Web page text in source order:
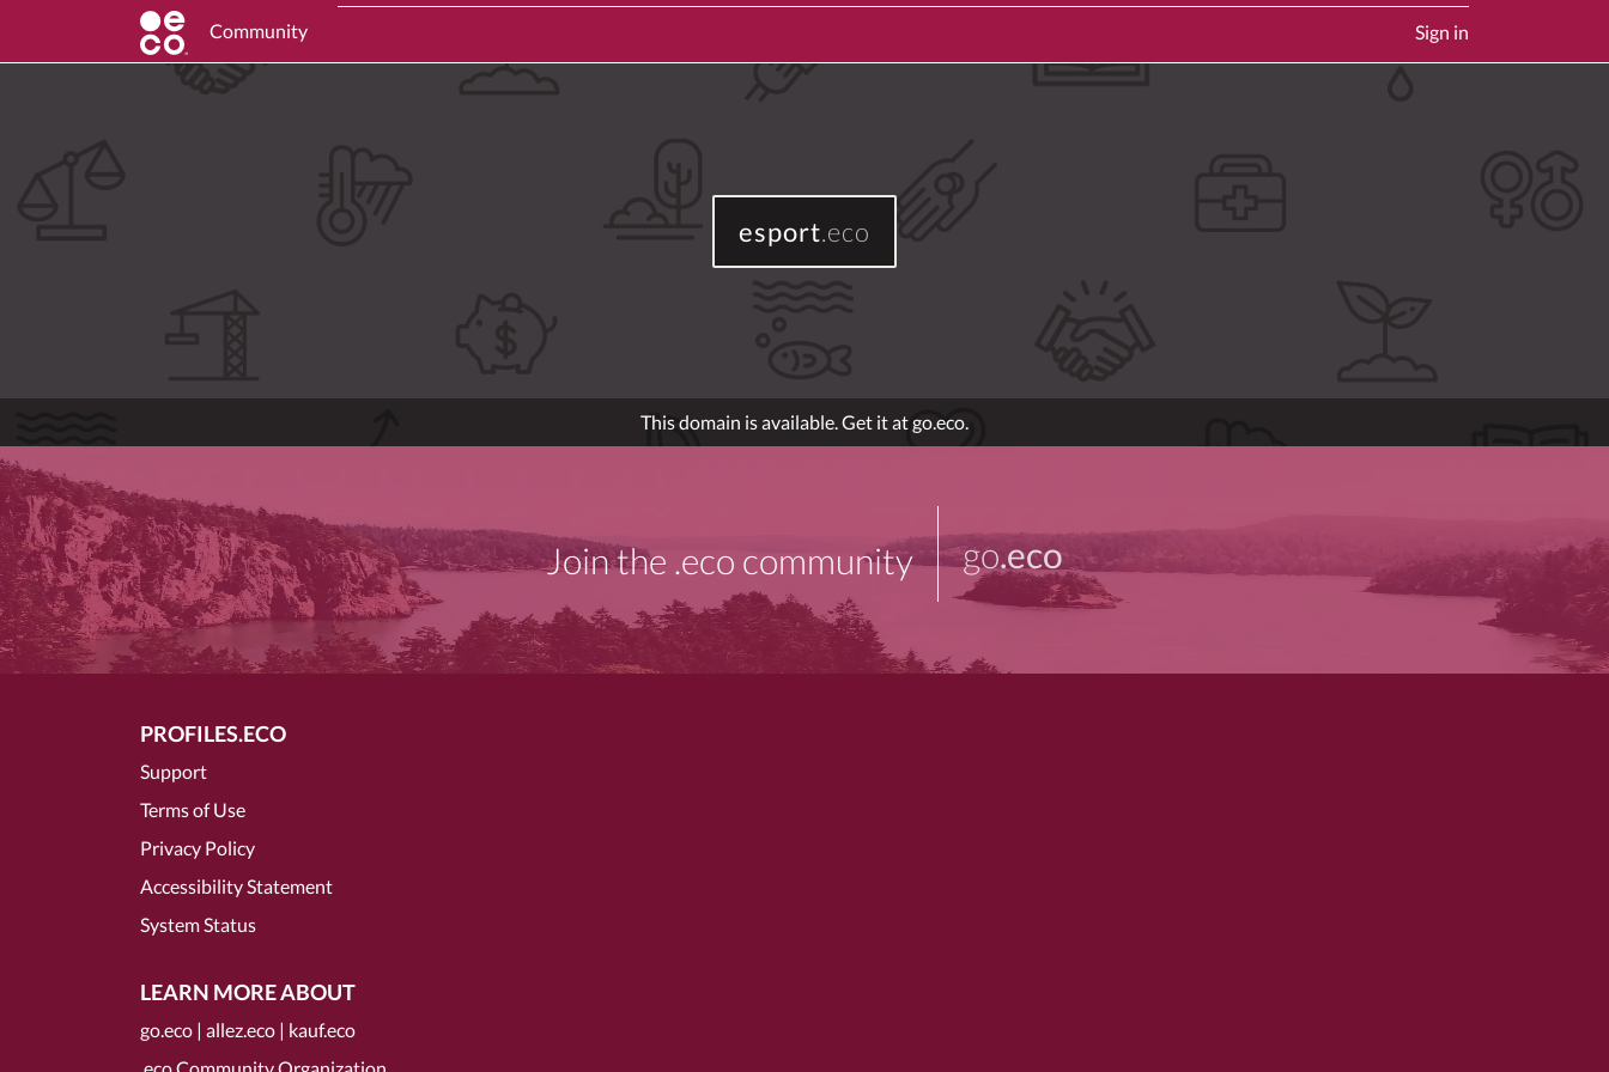
Community Sign in
esport.eco
This domain is available. Get it at go.eco.
Join the .eco community go.eco
PROFILES.ECO
Support
Terms of Use
Privacy Policy
Accessibility Statement
System Status
LEARN MORE ABOUT
go.eco | allez.eco | kauf.eco